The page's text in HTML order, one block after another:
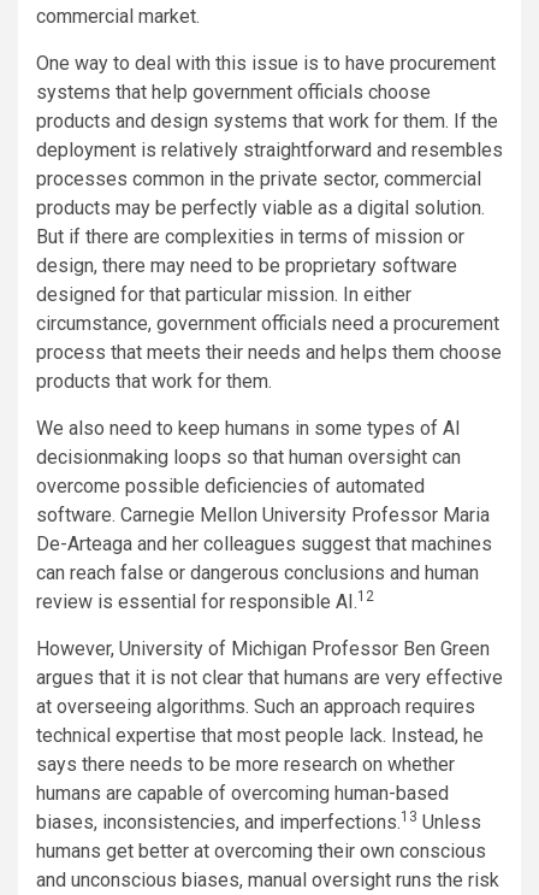
commercial market.
One way to deal with this issue is to have procurement
systems that help government officials choose
products and design systems that work for them. If the
deployment is relatively straightforward and resembles
processes common in the private sector, commercial
products may be perfectly viable as a digital solution.
But if there are complexities in terms of mission or
design, there may need to be proprietary software
designed for that particular mission. In either
circumstance, government officials need a procurement
process that meets their needs and helps them choose
products that work for them.
We also need to keep humans in some types of AI
decisionmaking loops so that human oversight can
overcome possible deficiencies of automated
software. Carnegie Mellon University Professor Maria
De-Arteaga and her colleagues suggest that machines
can reach false or dangerous conclusions and human
review is essential for responsible AI.12
However, University of Michigan Professor Ben Green
argues that it is not clear that humans are very effective
at overseeing algorithms. Such an approach requires
technical expertise that most people lack. Instead, he
says there needs to be more research on whether
humans are capable of overcoming human-based
biases, inconsistencies, and imperfections.13 Unless
humans get better at overcoming their own conscious
and unconscious biases, manual oversight runs the risk